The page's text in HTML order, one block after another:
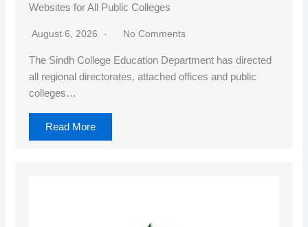
Websites for All Public Colleges
August 6, 2026 No Comments
The Sindh College Education Department has directed
all regional directorates, attached offices and public
colleges…
Read More